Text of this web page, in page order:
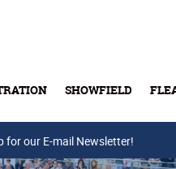
SHOWFIELD
Buy
for our E-mail Newsletter!